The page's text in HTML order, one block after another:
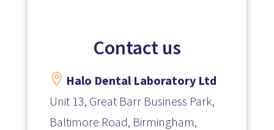
Contact us
 Halo Dental Laboratory Ltd
Unit 13, Great Barr Business Park,
Baltimore Road, Birmingham,